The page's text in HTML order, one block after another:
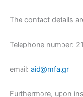
The contact details
Telephone number:
email: aid@mfa.gr
Furthermore, upon